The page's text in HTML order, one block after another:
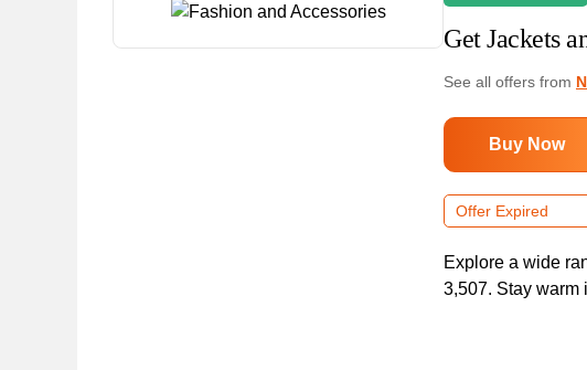
Get Jackets
See all offers from
Buy Now
Offer Expired
Explore a wide
3,507. Stay warm